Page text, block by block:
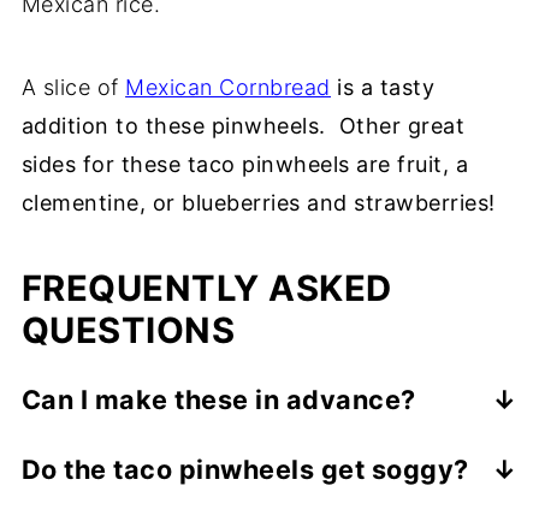
A slice of Mexican Cornbread is a tasty
addition to these pinwheels. Other great
sides for these taco pinwheels are fruit, a
clementine, or blueberries and strawberries!
FREQUENTLY ASKED
QUESTIONS
Can I make these in advance?
24 hours in advance.
Do the taco pinwheels get soggy?